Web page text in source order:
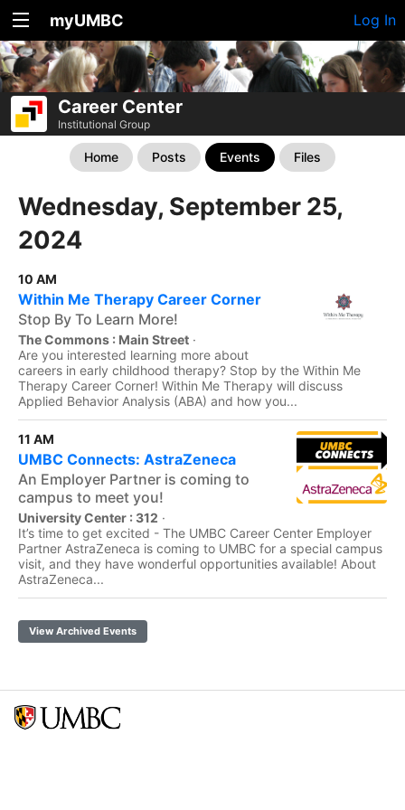
myUMBC Log In
Career Center
Institutional Group
Home Posts Events Files
Wednesday, September 25,
2024
10 AM
Within Me Therapy Career Corner
Stop By To Learn More!
The Commons : Main Street ·
Are you interested learning more about
careers in early childhood therapy? Stop by the Within Me
Therapy Career Corner! Within Me Therapy will discuss
Applied Behavior Analysis (ABA) and how you...
11 AM
UMBC Connects: AstraZeneca
An Employer Partner is coming to
campus to meet you!
University Center : 312 ·
It’s time to get excited - The UMBC Career Center Employer
Partner AstraZeneca is coming to UMBC for a special campus
visit, and they have wonderful opportunities available! About
AstraZeneca...
View Archived Events